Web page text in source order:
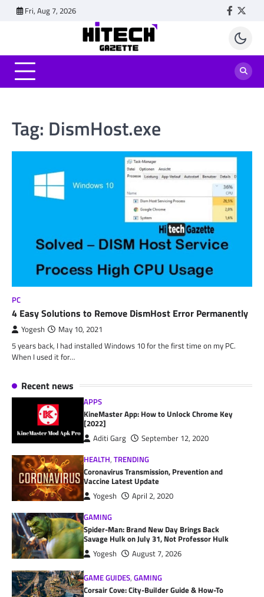
Fri, Aug 7, 2026
Tag: DismHost.exe
PC
4 Easy Solutions to Remove DismHost Error Permanently
Yogesh May 10, 2021
5 years back, I had installed Windows 10 for the first time on my PC.
When I used it for…
Recent news
APPS
KineMaster App: How to Unlock Chrome Key
[2022]
Aditi Garg
September 12, 2020
HEALTH,TRENDING
Coronavirus Transmission, Prevention and
Vaccine Latest Update
Yogesh
April 2, 2020
GAMING
Spider-Man: Brand New Day Brings Back
Savage Hulk on July 31, Not Professor Hulk
Yogesh August 7, 2026
GAME GUIDES,GAMING
Corsair Cove: City-Builder Guide & How-To